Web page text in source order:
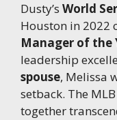
Dusty’s World
Houston in 2022
Manager of the
leadership
spouse, Melissa
setback. The
together